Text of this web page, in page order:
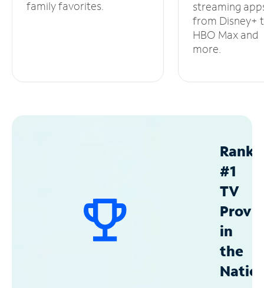
family favorites.
streaming
from Disney+
HBO Max and
more.
#1
TV
in
the